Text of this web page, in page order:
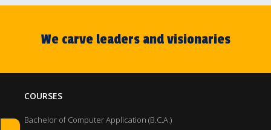
We carve leaders and visionaries
COURSES
Bachelor of Computer Application (B.C.A.)